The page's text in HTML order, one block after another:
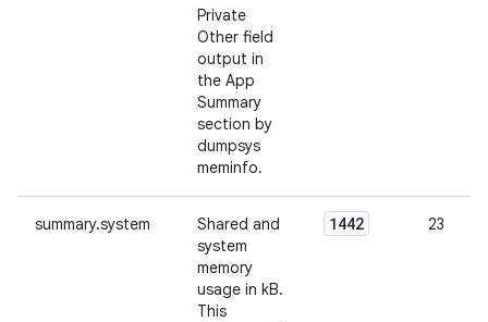
Private
Other field
output in
the App
Summary
section by
dumpsys
meminfo.
summary.system
Shared and
system
memory
usage in kB.
This
1442 23